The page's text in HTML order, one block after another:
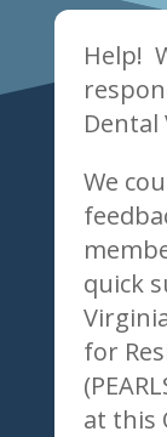
Help!
Dental
We
quick
for
at this